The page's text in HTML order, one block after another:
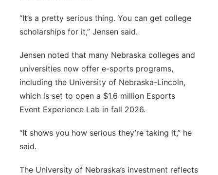
“It’s a pretty serious thing. You can get college
scholarships for it,” Jensen said.
Jensen noted that many Nebraska colleges and
universities now offer e-sports programs,
including the University of Nebraska-Lincoln,
which is set to open a $1.6 million Esports
Event Experience Lab in fall 2026.
“It shows you how serious they’re taking it,” he
said.
The University of Nebraska’s investment reflects